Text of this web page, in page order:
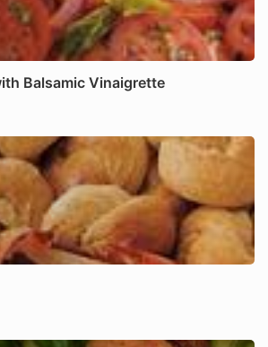
Balsamic Vinaigrette